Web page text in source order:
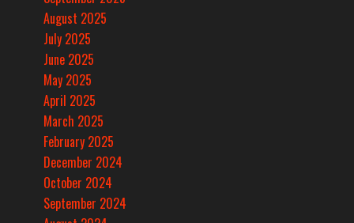
August 2025
July 2025
June 2025
May 2025
April 2025
March 2025
February 2025
December 2024
October 2024
September 2024